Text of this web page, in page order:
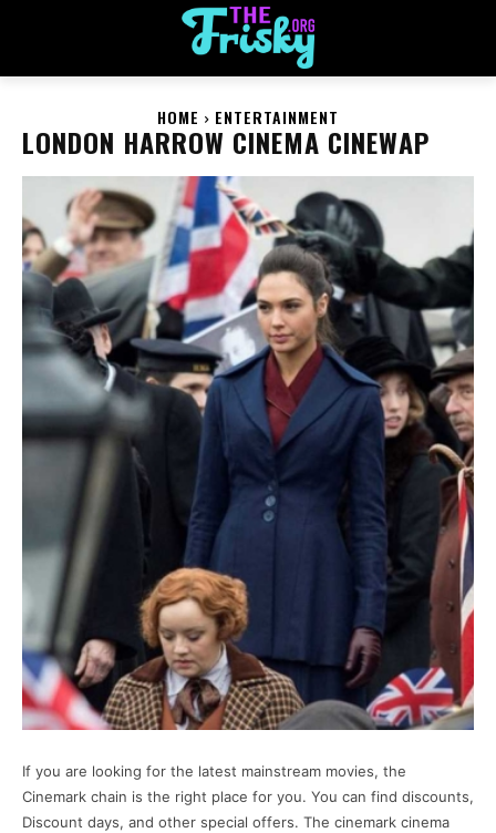
HOME ENTERTAINMENT
LONDON HARROW CINEMA CINEWAP
If you are looking for the latest mainstream movies, the
Cinemark chain is the right place for you. You can find discounts,
Discount days, and other special offers. The cinemark cinema